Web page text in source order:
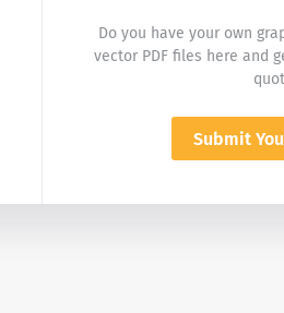
Do you have your own
vector PDF files here and
Submit